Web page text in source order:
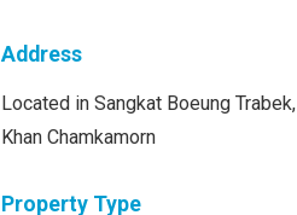
Address
Located in Sangkat Boeung Trabek,
Khan Chamkamorn
Property Type